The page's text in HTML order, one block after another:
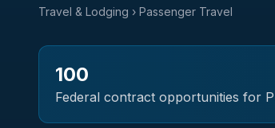
Travel & Lodging › Passenger Travel
100
Federal contract opportunities for